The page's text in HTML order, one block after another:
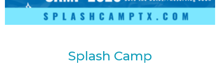
Splash Camp